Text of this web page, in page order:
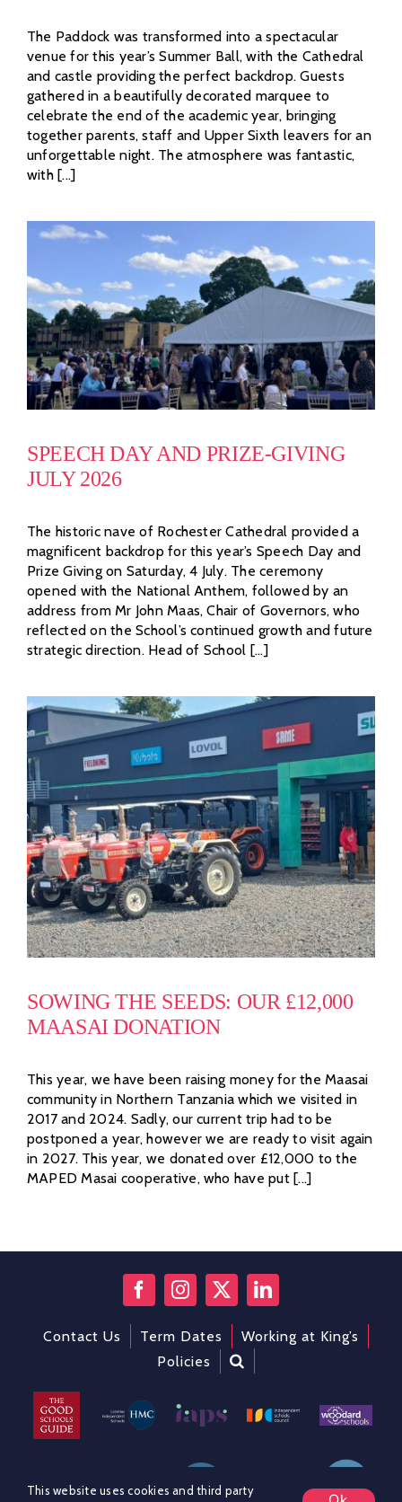
The Paddock was transformed into a spectacular
venue for this year’s Summer Ball, with the Cathedral
and castle providing the perfect backdrop. Guests
gathered in a beautifully decorated marquee to
celebrate the end of the academic year, bringing
together parents, staff and Upper Sixth leavers for an
unforgettable night. The atmosphere was fantastic,
with [...]
SPEECH DAY AND PRIZE-GIVING
JULY 2026
The historic nave of Rochester Cathedral provided a
magnificent backdrop for this year’s Speech Day and
Prize Giving on Saturday, 4 July. The ceremony
opened with the National Anthem, followed by an
address from Mr John Maas, Chair of Governors, who
reflected on the School’s continued growth and future
strategic direction. Head of School [...]
SOWING THE SEEDS: OUR £12,000
MAASAI DONATION
This year, we have been raising money for the Maasai
community in Northern Tanzania which we visited in
2017 and 2024. Sadly, our current trip had to be
postponed a year, however we are ready to visit again
in 2027. This year, we donated over £12,000 to the
MAPED Masai cooperative, who have put [...]
Contact Us Term Dates
Working at King’s
Policies
This website uses cookies and third party